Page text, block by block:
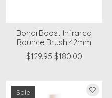
Bondi Boost Infrared
Bounce Brush 42mm
$129.95 $180.00
Sale